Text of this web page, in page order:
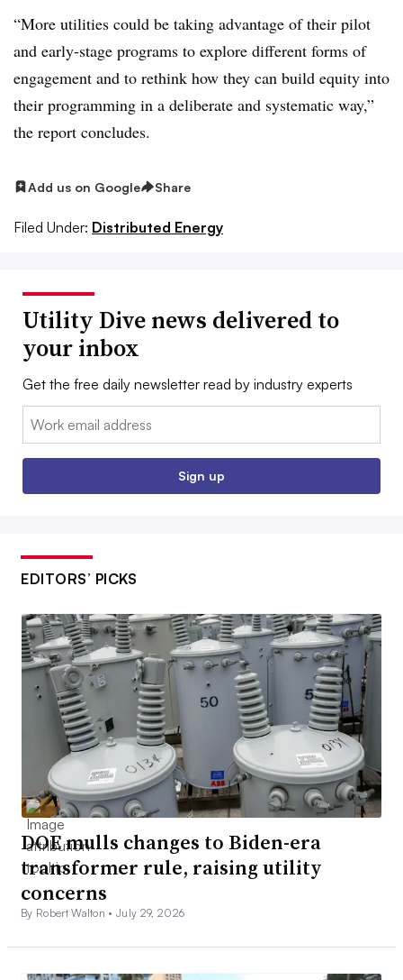
“More utilities could be taking advantage of their pilot
and early-stage programs to explore different forms of
engagement and to rethink how they can build equity into
their programming in a deliberate and systematic way,”
the report concludes.
Add us on Google Share
Filed Under: Distributed Energy
Utility Dive news delivered to
your inbox
Get the free daily newsletter read by industry experts
Email:
Sign up
EDITORS’ PICKS
DOE mulls changes to Biden-era
transformer rule, raising utility
concerns
By Robert Walton •July 29, 2026